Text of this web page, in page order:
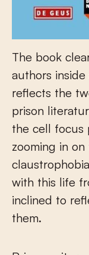
The book
authors
reflects the
prison
the cell focus
zooming in
with this life
inclined to
them.